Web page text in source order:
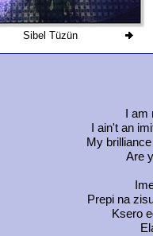
Sibel Tüzün
I
I ain't an
My
Are
Prepi na
Ksero